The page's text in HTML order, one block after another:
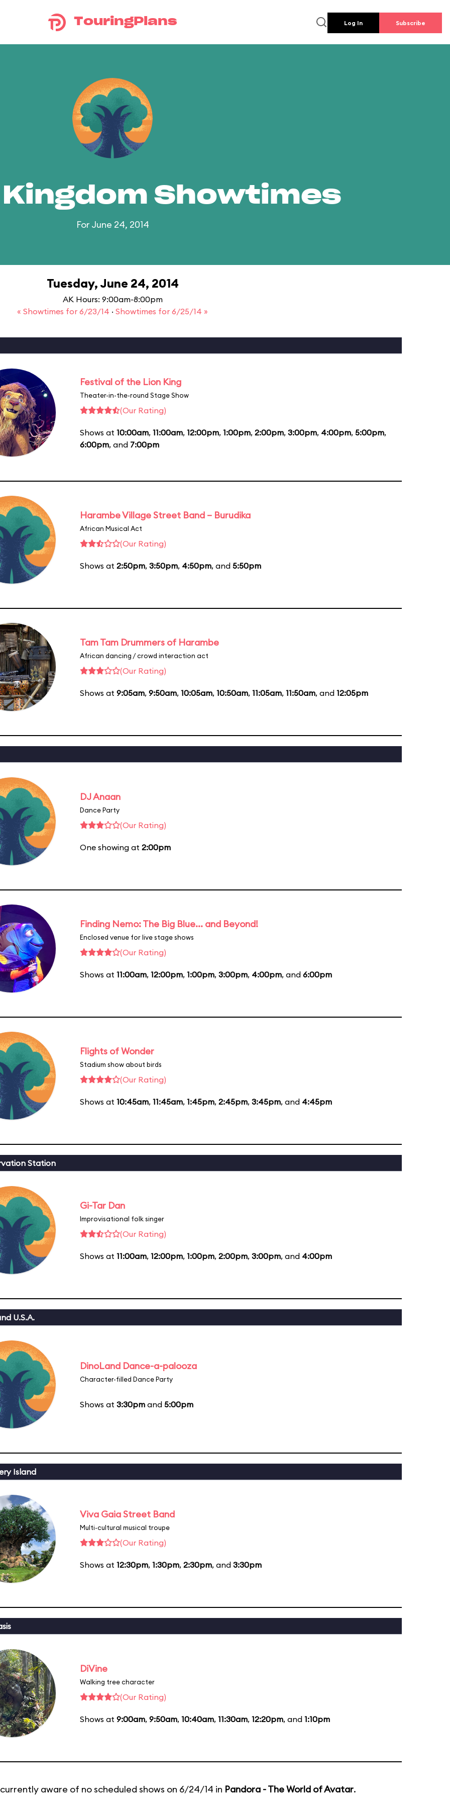
TouringPlans Log In Subscribe
Showtimes
For June 24, 2014
Tuesday, June 24, 2014
AK Hours: 9:00am-8:00pm
« Showtimes for 6/23/14 · Showtimes for 6/25/14 »
Festival of the Lion King
Theater-in-the-round Stage Show
(Our Rating)
Shows at 10:00am, 11:00am, 12:00pm, 1:00pm, 2:00pm, 3:00pm, 4:00pm, 5:00pm,
6:00pm, and 7:00pm
Harambe Village Street Band – Burudika
African Musical Act
(Our Rating)
Shows at 2:50pm, 3:50pm, 4:50pm, and 5:50pm
Tam Tam Drummers of Harambe
African dancing / crowd interaction act
(Our Rating)
Shows at 9:05am, 9:50am, 10:05am, 10:50am, 11:05am, 11:50am, and 12:05pm
DJ Anaan
Dance Party
(Our Rating)
One showing at 2:00pm
Finding Nemo: The Big Blue... and Beyond!
Enclosed venue for live stage shows
(Our Rating)
Shows at 11:00am, 12:00pm, 1:00pm, 3:00pm, 4:00pm, and 6:00pm
Flights of Wonder
Stadium show about birds
(Our Rating)
Shows at 10:45am, 11:45am, 1:45pm, 2:45pm, 3:45pm, and 4:45pm
Station
Gi-Tar Dan
Improvisational folk singer
(Our Rating)
Shows at 11:00am, 12:00pm, 1:00pm, 2:00pm, 3:00pm, and 4:00pm
U.S.A.
DinoLand Dance-a-palooza
Character-filled Dance Party
Shows at 3:30pm and 5:00pm
Island
Viva Gaia Street Band
Multi-cultural musical troupe
(Our Rating)
Shows at 12:30pm, 1:30pm, 2:30pm, and 3:30pm
DiVine
Walking tree character
(Our Rating)
Shows at 9:00am, 9:50am, 10:40am, 11:30am, 12:20pm, and 1:10pm
aware of no scheduled shows on 6/24/14 in Pandora - The World of Avatar.